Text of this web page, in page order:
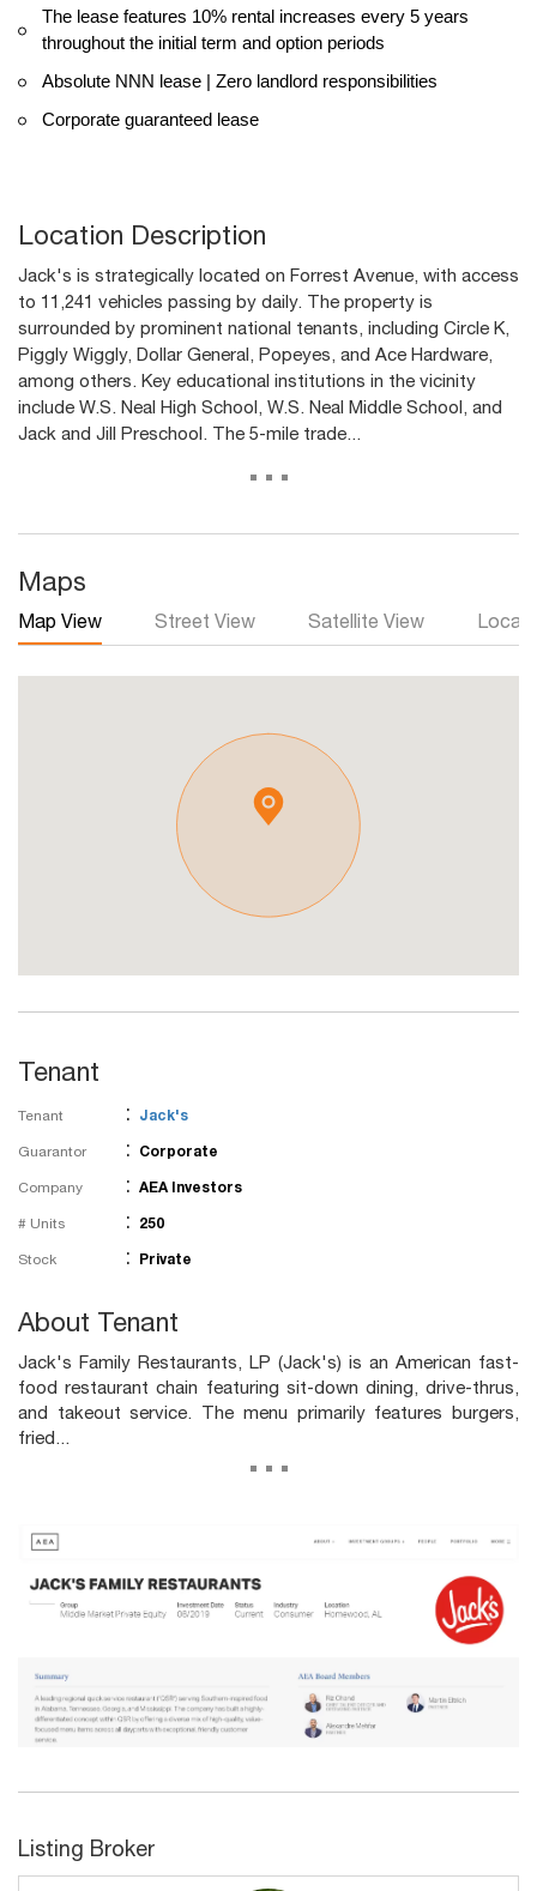
The lease features 10% rental increases every 5 years
throughout the initial term and option periods
Absolute NNN lease | Zero landlord responsibilities
Corporate guaranteed lease
Location Description
Jack's is strategically located on Forrest Avenue, with access
to 11,241 vehicles passing by daily. The property is
surrounded by prominent national tenants, including Circle K,
Piggly Wiggly, Dollar General, Popeyes, and Ace Hardware,
among others. Key educational institutions in the vicinity
include W.S. Neal High School, W.S. Neal Middle School, and
Jack and Jill Preschool. The 5-mile trade...
...
Maps
Map View Street View Satellite View Local
Tenant
Tenant : Jack's
Guarantor : Corporate
Company : AEA Investors
# Units : 250
Stock : Private
About Tenant
Jack's Family Restaurants, LP (Jack's) is an American fast-
food restaurant chain featuring sit-down dining, drive-thrus,
and takeout service. The menu primarily features burgers,
fried...
...
Listing Broker